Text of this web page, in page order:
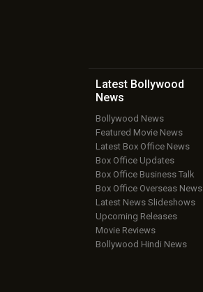
Latest Bollywood
News
Bollywood News
Featured Movie News
Latest Box Office News
Box Office Updates
Box Office Business Talk
Box Office Overseas News
Latest News Slideshows
Upcoming Releases
Movie Reviews
Bollywood Hindi News